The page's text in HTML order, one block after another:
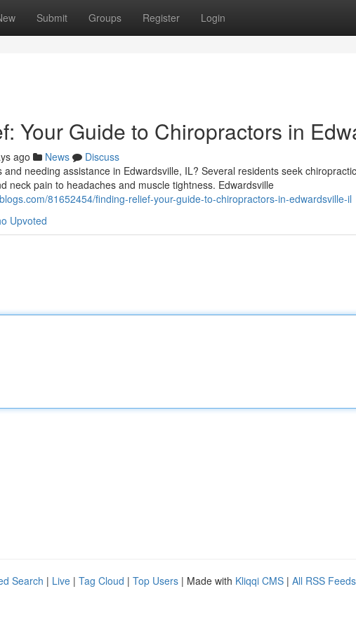
Submit Groups Register Login
Your Guide to Chiropractors in
ago News
Discuss
needing assistance in Edwardsville, IL? Several residents seek
neck pain to headaches and muscle tightness. Edwardsville
81652454/finding-relief-your-guide-to-chiropractors-in-edwardsville-il
Upvoted
Search | Live | Tag Cloud | Top Users | Made with Kliqqi CMS | All RSS Feeds